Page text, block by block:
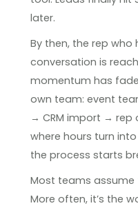
later.
By then, the rep
conversation is
momentum has
own team: event
→ CRM import → rep
where hours turn
the process starts
Most teams assume
More often, it’s the